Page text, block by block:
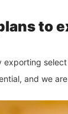
to
exporting
and we